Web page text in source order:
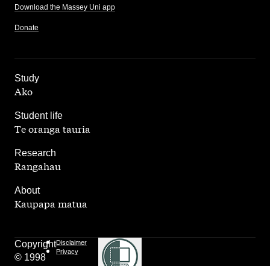
Download the Massey Uni app
Donate
Study
,
Ako
Student life
,
Te oranga tauria
Research
,
Rangahau
About
Kaupapa matua
Copyright
© 1998
Disclaimer
Privacy